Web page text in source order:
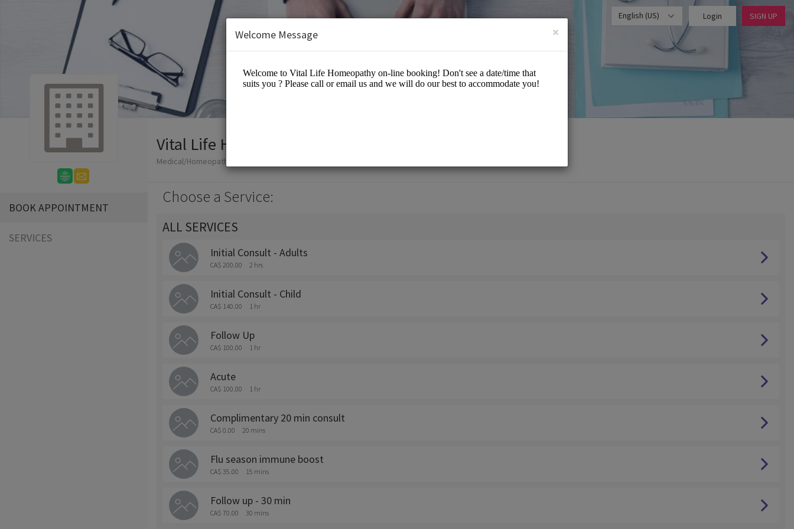
English (US) Login SIGN UP
BOOK APPOINTMENT
SERVICES
Vital Life Homeopathy
Medical/Homeopathy
Choose a Service:
ALL SERVICES
Initial Consult - Adults
CA$ 200.00 2 hrs
Initial Consult - Child
CA$ 140.00 1 hr
Follow Up
CA$ 100.00 1 hr
Acute
CA$ 100.00 1 hr
Complimentary 20 min consult
CA$ 0.00 20 mins
Flu season immune boost
CA$ 35.00 15 mins
Follow up - 30 min
CA$ 70.00 30 mins
×
Welcome Message